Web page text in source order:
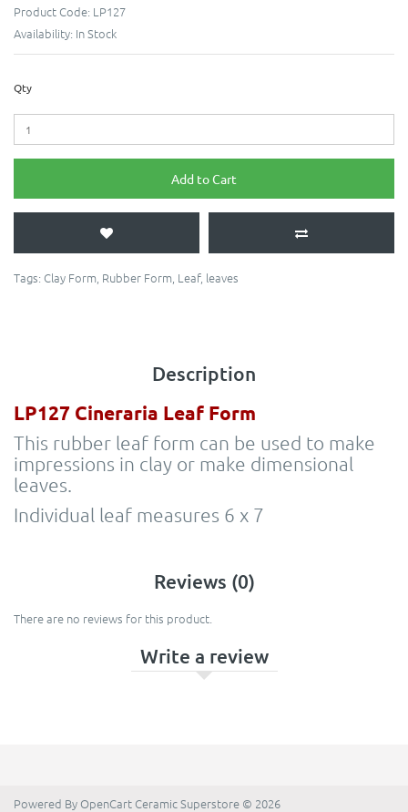
Product Code: LP127
Availability: In Stock
Qty
Add to Cart
Tags: Clay Form, Rubber Form, Leaf, leaves
Description
LP127 Cineraria Leaf Form
This rubber leaf form can be used to make
impressions in clay or make dimensional
leaves.
Individual leaf measures 6 x 7
Reviews (0)
There are no reviews for this product.
Write a review
Powered By OpenCart Ceramic Superstore © 2026